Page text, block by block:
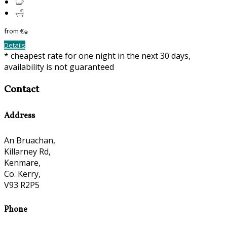
from€*
Details
* cheapest rate for one night in the next 30 days,
availability is not guaranteed
Contact
Address
An Bruachan,
Killarney Rd,
Kenmare,
Co. Kerry,
V93 R2P5
Phone